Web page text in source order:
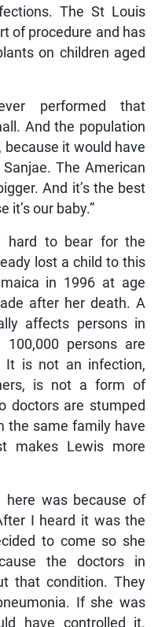
The St Louis
of procedure and has
on children aged
performed that
And the population
because it would have
The American
And it’s the best
it’s our baby.”
hard to bear for the
lost a child to this
in 1996 at age
after her death. A
affects persons in
persons are
is not an infection,
is not a form of
doctors are stumped
the same family have
makes Lewis more
here was because of
I heard it was the
to come so she
the doctors in
that condition. They
If she was
have controlled it.